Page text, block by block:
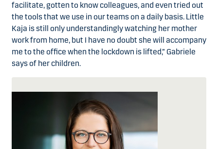
facilitate, gotten to know colleagues, and even tried out
the tools that we use in our teams on a daily basis. Little
Kaja is still only understandingly watching her mother
work from home, but I have no doubt she will accompany
me to the office when the lockdown is lifted,” Gabriele
says of her children.